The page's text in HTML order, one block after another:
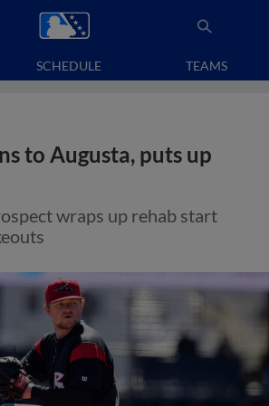
SCHEDULE TEAMS
to Augusta, puts up
wraps up rehab start